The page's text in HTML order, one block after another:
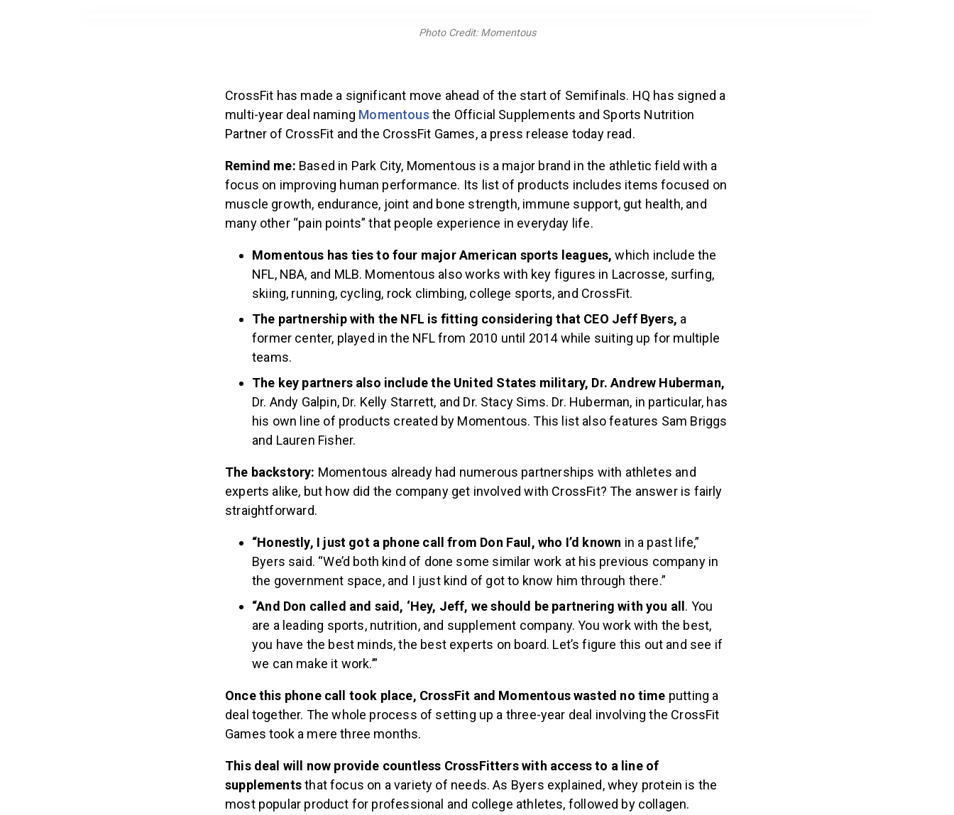
Photo Credit: Momentous
CrossFit has made a significant move ahead of the start of Semifinals. HQ has signed a
multi-year deal naming Momentous the Official Supplements and Sports Nutrition
Partner of CrossFit and the CrossFit Games, a press release today read.
Remind me: Based in Park City, Momentous is a major brand in the athletic field with a
focus on improving human performance. Its list of products includes items focused on
muscle growth, endurance, joint and bone strength, immune support, gut health, and
many other “pain points” that people experience in everyday life.
Momentous has ties to four major American sports leagues,which include the
NFL, NBA, and MLB. Momentous also works with key figures in Lacrosse, surfing,
skiing, running, cycling, rock climbing, college sports, and CrossFit.
The partnership with the NFL is fitting considering that CEO Jeff Byers, a
former center, played in the NFL from 2010 until 2014 while suiting up for multiple
teams.
The key partners also include the United States military, Dr. Andrew Huberman,
Dr. Andy Galpin, Dr. Kelly Starrett, and Dr. Stacy Sims. Dr. Huberman, in particular, has
his own line of products created by Momentous. This list also features Sam Briggs
and Lauren Fisher.
The backstory: Momentous already had numerous partnerships with athletes and
experts alike, but how did the company get involved with CrossFit? The answer is fairly
straightforward.
“Honestly, I just got a phone call from Don Faul, who I’d known in a past life,”
Byers said. “We’d both kind of done some similar work at his previous company in
the government space, and I just kind of got to know him through there.”
“And Don called and said, ‘Hey, Jeff, we should be partnering with you all . You
are a leading sports, nutrition, and supplement company. You work with the best,
you have the best minds, the best experts on board. Let’s figure this out and see if
we can make it work.’”
Once this phone call took place, CrossFit and Momentous wasted no time putting a
deal together. The whole process of setting up a three-year deal involving the CrossFit
Games took a mere three months.
This deal will now provide countless CrossFitters with access to a line of
supplementsthat focus on a variety of needs. As Byers explained, whey protein is the
most popular product for professional and college athletes, followed by collagen.